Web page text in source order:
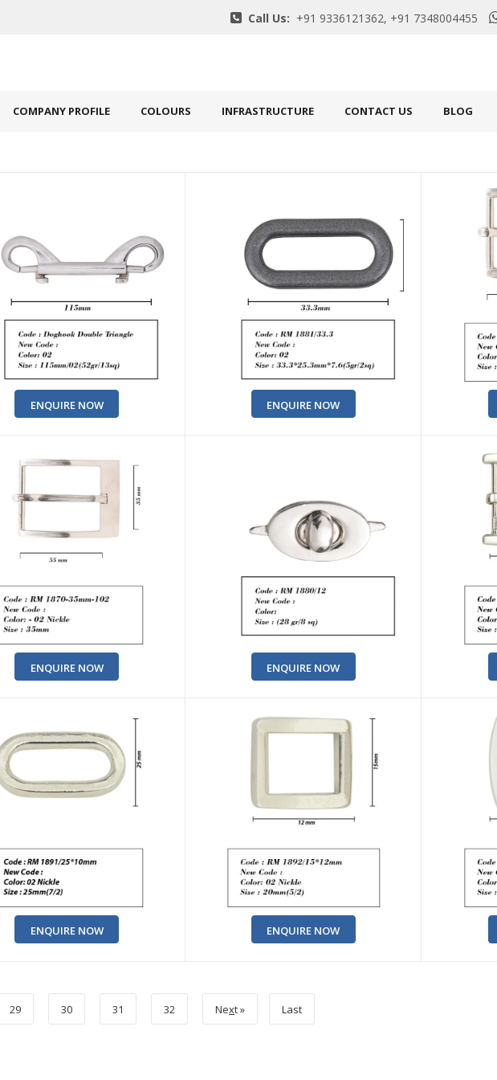
Call Us: +91 9336121362, +91 7348004455
COMPANY PROFILE COLOURS INFRASTRUCTURE CONTACT US BLOG
ENQUIRE NOW ENQUIRE NOW
ENQUIRE NOW ENQUIRE NOW
ENQUIRE NOW ENQUIRE NOW
29 30 31 32 Next » Last